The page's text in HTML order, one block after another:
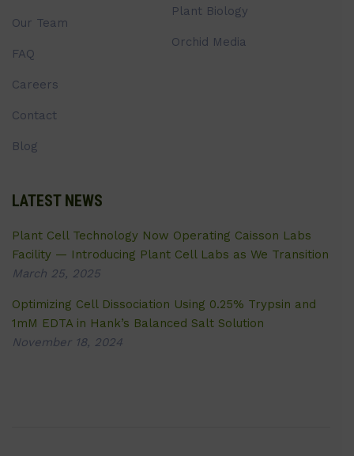
Our Team
FAQ
Careers
Contact
Blog
Plant Biology
Orchid Media
LATEST NEWS
Plant Cell Technology Now Operating Caisson Labs
Facility — Introducing Plant Cell Labs as We Transition
March 25, 2025
Optimizing Cell Dissociation Using 0.25% Trypsin and
1mM EDTA in Hank’s Balanced Salt Solution
November 18, 2024